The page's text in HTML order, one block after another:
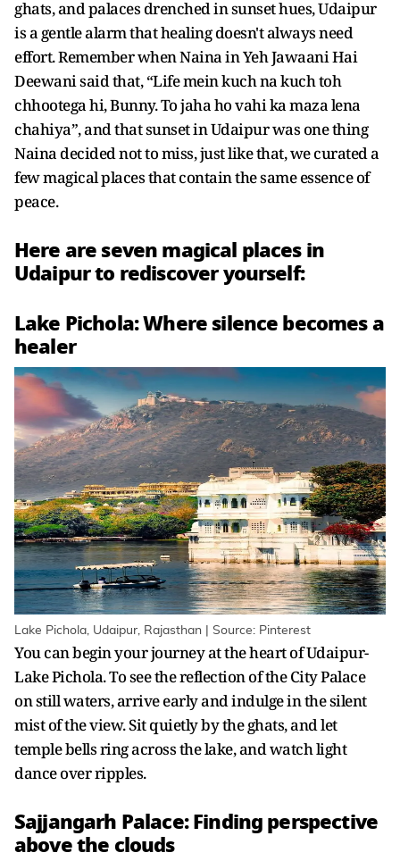
ghats, and palaces drenched in sunset hues, Udaipur
is a gentle alarm that healing doesn't always need
effort. Remember when Naina in Yeh Jawaani Hai
Deewani said that, “Life mein kuch na kuch toh
chhootega hi, Bunny. To jaha ho vahi ka maza lena
chahiya”, and that sunset in Udaipur was one thing
Naina decided not to miss, just like that, we curated a
few magical places that contain the same essence of
peace.
Here are seven magical places in
Udaipur to rediscover yourself:
Lake Pichola: Where silence becomes a
healer
Lake Pichola, Udaipur, Rajasthan | Source: Pinterest
You can begin your journey at the heart of Udaipur-
Lake Pichola. To see the reflection of the City Palace
on still waters, arrive early and indulge in the silent
mist of the view. Sit quietly by the ghats, and let
temple bells ring across the lake, and watch light
dance over ripples.
Sajjangarh Palace: Finding perspective
above the clouds